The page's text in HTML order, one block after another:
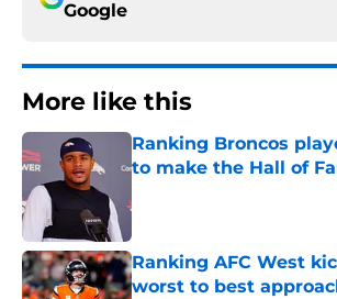
Google
More like this
Ranking Broncos
to make the Hall of
Ranking AFC West
worst to best